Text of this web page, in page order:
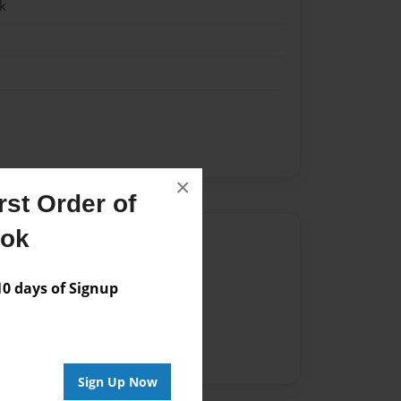
Order of
days of Signup
Sign Up Now
×